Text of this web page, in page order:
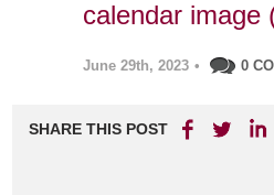
calendar image
June 29th, 2023 • 0
SHARE THIS POST